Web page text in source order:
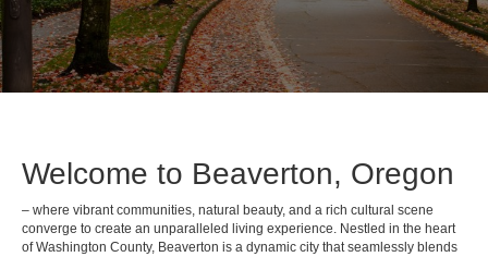
Welcome to Beaverton, Oregon
– where vibrant communities, natural beauty, and a rich cultural scene
converge to create an unparalleled living experience. Nestled in the heart
of Washington County, Beaverton is a dynamic city that seamlessly blends